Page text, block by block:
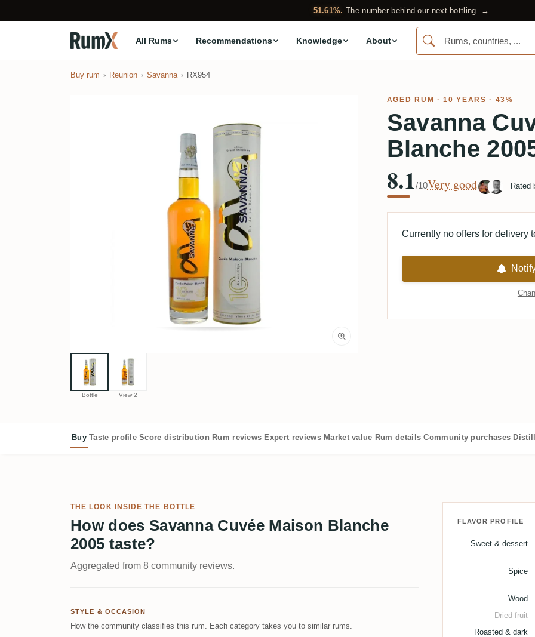
51.61%. The number behind our next bottling. →
All Rums Recommendations Knowledge About
Buy rum Reunion Savanna RX954
Bottle View 2
AGED RUM · 10 YEARS · 43%
Savanna
Blanche
8.1/10Very good Rated
Currently no offers for delivery
Buy Taste profile Score distribution Rum reviews Expert reviews Market value Rum details Community purchases
THE LOOK INSIDE THE BOTTLE
How does Savanna Cuvée Maison Blanche
2005 taste?
Aggregated from 8 community reviews.
STYLE & OCCASION
How the community classifies this rum. Each category takes you to similar rums.
FLAVOR PROFILE
Sweet & dessert
Spice
Wood
Dried fruit
Roasted & dark